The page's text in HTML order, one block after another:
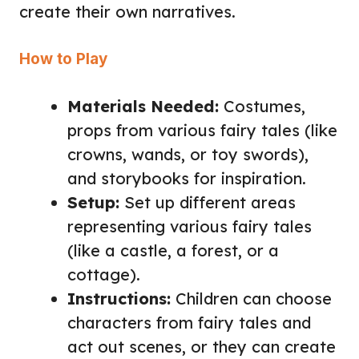
create their own narratives.
How to Play
Materials Needed: Costumes,
props from various fairy tales (like
crowns, wands, or toy swords),
and storybooks for inspiration.
Setup: Set up different areas
representing various fairy tales
(like a castle, a forest, or a
cottage).
Instructions: Children can choose
characters from fairy tales and
act out scenes, or they can create